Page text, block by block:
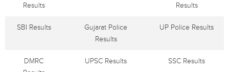
Results
Results
SBI Results
Gujarat Police
Results
UP Police Results
DMRC
UPSC Results SSC Results